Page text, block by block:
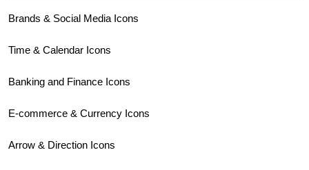
Brands & Social Media Icons
Time & Calendar Icons
Banking and Finance Icons
E-commerce & Currency Icons
Arrow & Direction Icons